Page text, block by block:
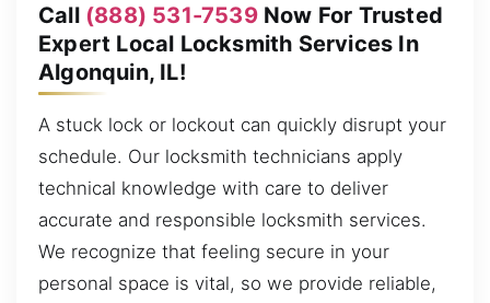
Call (888) 531-7539Now For Trusted
Expert Local Locksmith Services In
Algonquin, IL!
A stuck lock or lockout can quickly disrupt your
schedule. Our locksmith technicians apply
technical knowledge with care to deliver
accurate and responsible locksmith services.
We recognize that feeling secure in your
personal space is vital, so we provide reliable,